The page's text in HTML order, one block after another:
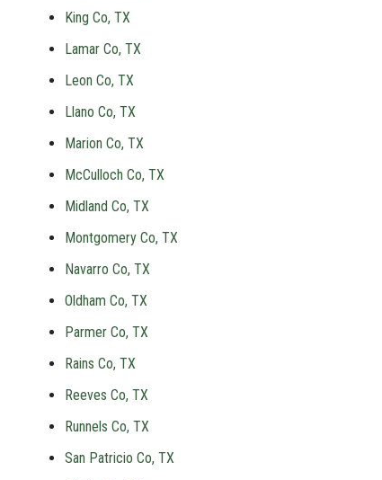
King Co, TX
Lamar Co, TX
Leon Co, TX
Llano Co, TX
Marion Co, TX
McCulloch Co, TX
Midland Co, TX
Montgomery Co, TX
Navarro Co, TX
Oldham Co, TX
Parmer Co, TX
Rains Co, TX
Reeves Co, TX
Runnels Co, TX
San Patricio Co, TX